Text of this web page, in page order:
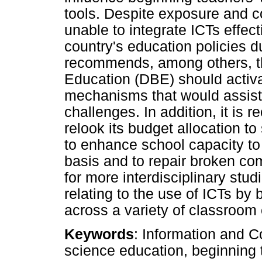
tools. Despite exposure and
unable to integrate ICTs
country's education policies
recommends, among others,
Education (DBE) should
mechanisms that would
challenges. In addition, it is
relook its budget allocation
to enhance school capacity
basis and to repair broken
for more interdisciplinary
relating to the use of ICTs by
across a variety of classroom
Keywords: Information and
science education,